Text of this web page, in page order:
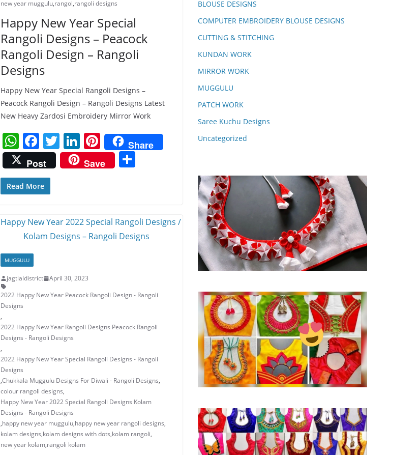
new year muggulu,rangol,rangoli designs
Happy New Year Special
Rangoli Designs – Peacock
Rangoli Design – Rangoli
Designs
Happy New Year Special Rangoli Designs –
Peacock Rangoli Design – Rangoli Designs Latest
New Heavy Zardosi Embroidery Mirror Work
W
h
at
s
p
p
F
a
c
e
o
o
T
w
itt
Li
n
k
n
Pi
nt
er
Share
Post
Save
Read More
MUGGULU
jagtialdistrict
April 30, 2023
2022 Happy New Year Peacock Rangoli Design - Rangoli
Designs
,
2022 Happy New Year Rangoli Designs Peacock Rangoli
Designs - Rangoli Designs
,
2022 Happy New Year Special Rangoli Designs - Rangoli
Designs
,Chukkala Muggulu Designs For Diwali - Rangoli Designs,
colour rangoli designs,
Happy New Year 2022 Special Rangoli Designs Kolam
Designs - Rangoli Designs
,happy new year muggulu,happy new year rangoli designs,
kolam designs,kolam designs with dots,kolam rangoli,
new year kolam,rangoli kolam
BLOUSE DESIGNS
COMPUTER EMBROIDERY BLOUSE DESIGNS
CUTTING & STITCHING
KUNDAN WORK
MIRROR WORK
MUGGULU
PATCH WORK
Saree Kuchu Designs
Uncategorized